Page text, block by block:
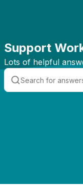
Support
Lots of helpful